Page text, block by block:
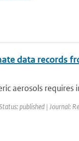
data records
aerosols requires
published | Journal: